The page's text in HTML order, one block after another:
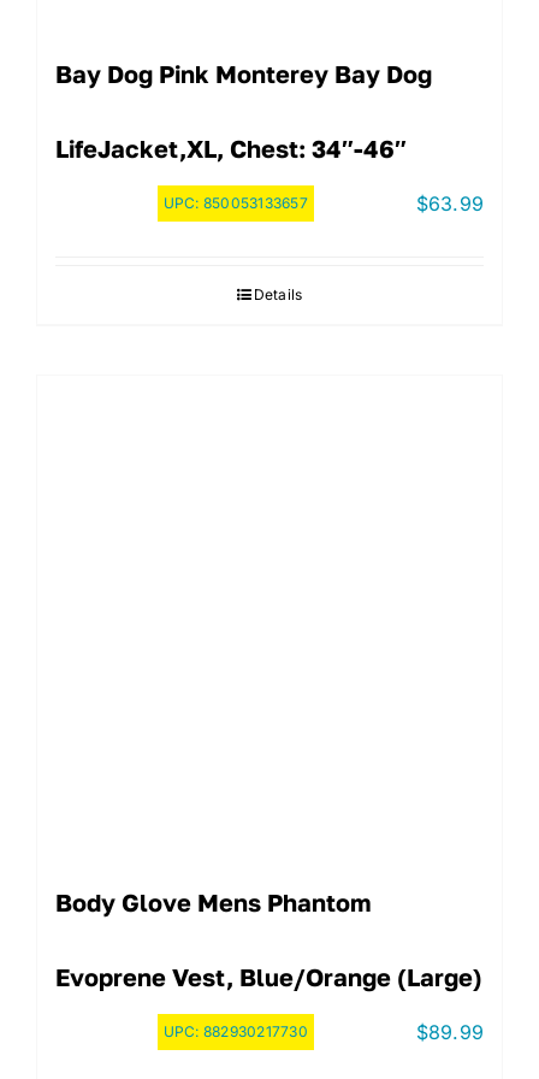
Bay Dog Pink Monterey Bay Dog
LifeJacket,XL, Chest: 34″-46″
UPC: 850053133657 $63.99
Details
Body Glove Mens Phantom
Evoprene Vest, Blue/Orange (Large)
UPC: 882930217730 $89.99